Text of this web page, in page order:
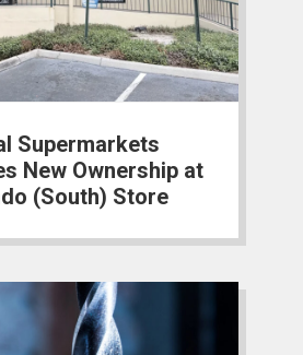
Supermarkets
New Ownership at
(South) Store